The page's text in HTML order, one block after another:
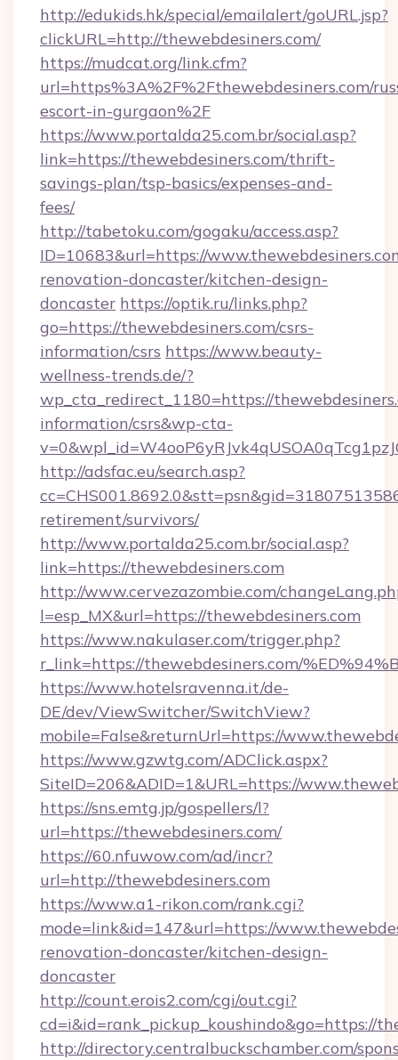
http://edukids.hk/special/emailalert/goURL.jsp?
clickURL=http://thewebdesiners.com/
https://mudcat.org/link.cfm?
url=https%3A%2F%2Fthewebdesiners.com/
escort-in-gurgaon%2F
https://www.portalda25.com.br/social.asp?
link=https://thewebdesiners.com/thrift-
savings-plan/tsp-basics/expenses-and-
fees/
http://tabetoku.com/gogaku/access.asp?
ID=10683&url=https://
renovation-doncaster/kitchen-design-
doncaster https://optik.ru/links.php?
go=https://thewebdesiners.com/csrs-
information/csrs https://www.beauty-
wellness-trends.de/?
wp_cta_redirect_1180=https://
information/csrs&wp-cta-
http://adsfac.eu/search.asp?
retirement/survivors/
http://www.portalda25.com.br/social.asp?
link=https://thewebdesiners.com
http://www.cervezazombie.com/
l=esp_MX&url=https://thewebdesiners.com
https://www.nakulaser.com/trigger.php?
r_link=https://thewebdesiners.com/
https://www.hotelsravenna.it/de-
DE/dev/ViewSwitcher/SwitchView?
mobile=False&returnUrl=https://
https://www.gzwtg.com/ADClick.aspx?
SiteID=206&ADID=1&URL=https://
https://sns.emtg.jp/gospellers/l?
url=https://thewebdesiners.com/
https://60.nfuwow.com/ad/incr?
url=http://thewebdesiners.com
https://www.a1-rikon.com/rank.cgi?
mode=link&id=147&url=https://
renovation-doncaster/kitchen-design-
doncaster
http://count.erois2.com/cgi/out.cgi?
cd=i&id=rank_pickup_koushindo&go=https://
http://directory.centralbuckschamber.com/